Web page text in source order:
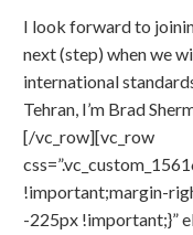
I look forward to
next (step) when we
international
Tehran, I’m Brad
[/vc_row][vc_row
!important;margin-
-225px !important;}”